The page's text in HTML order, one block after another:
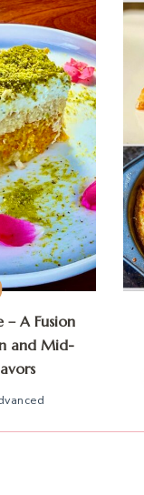
– A Fusion
and Mid-